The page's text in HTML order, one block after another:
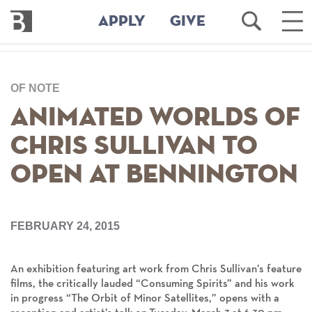
main
content
Bennington
College
APPLY GIVE
Open
Search
OF NOTE
Animated Worlds of
Chris Sullivan to
Open at Bennington
FEBRUARY 24, 2015
An exhibition featuring art work from Chris Sullivan’s feature
films, the critically lauded “Consuming Spirits” and his work
in progress “The Orbit of Minor Satellites,” opens with a